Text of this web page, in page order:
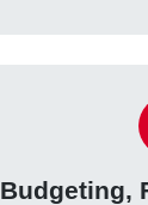
Budgeting,